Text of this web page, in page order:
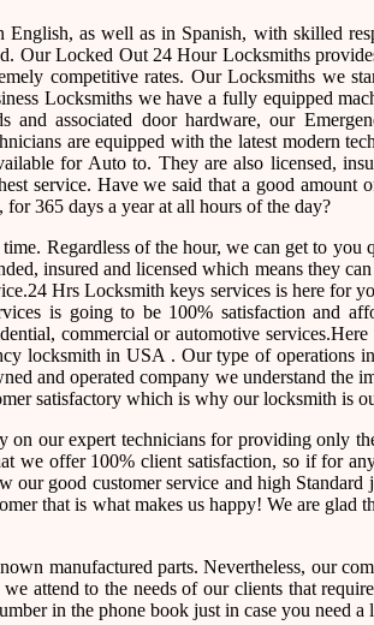
as well as in Spanish, with skilled
Our Locked Out 24 Hour Locksmiths
competitive rates. Our Locksmiths we
Locksmiths we have a fully equipped
associated door hardware, our
are equipped with the latest modern
for Auto to. They are also licensed,
service. Have we said that a good amount
365 days a year at all hours of the day?
Regardless of the hour, we can get to you
insured and licensed which means they
Hrs Locksmith keys services is here for
is going to be 100% satisfaction and
commercial or automotive
locksmith in USA . Our type of operations
and operated company we understand the
satisfactory which is why our locksmith is
on our expert technicians for providing only
we offer 100% client satisfaction, so if for
good customer service and high Standard
that is what makes us happy! We are glad
manufactured parts. Nevertheless, our
attend to the needs of our clients that
in the phone book just in case you need